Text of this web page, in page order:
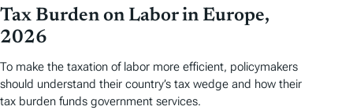
Tax Burden on Labor in Europe,
2026
To make the taxation of labor more efficient, policymakers
should understand their country’s tax wedge and how their
tax burden funds government services.